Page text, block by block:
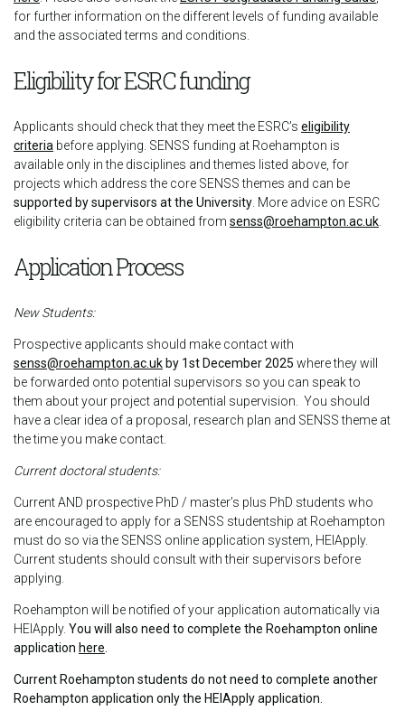
for further information on the different levels of funding available
and the associated terms and conditions.
Eligibility for ESRC funding
Applicants should check that they meet the ESRC’s eligibility
criteria before applying. SENSS funding at Roehampton is
available only in the disciplines and themes listed above, for
projects which address the core SENSS themes and can be
supported by supervisors at the University . More advice on ESRC
eligibility criteria can be obtained from senss@roehampton.ac.uk
Application Process
New Students:
Prospective applicants should make contact with
senss@roehampton.ac.uk by 1st December 2025 where they will
be forwarded onto potential supervisors so you can speak to
them about your project and potential supervision. You should
have a clear idea of a proposal, research plan and SENSS theme at
the time you make contact.
Current doctoral students:
Current AND prospective PhD / master’s plus PhD students who
are encouraged to apply for a SENSS studentship at Roehampton
must do so via the SENSS online application system, HEIApply.
Current students should consult with their supervisors before
applying.
Roehampton will be notified of your application automatically via
HEIApply. You will also need to complete the Roehampton online
application here
Current Roehampton students do not need to complete another
Roehampton application only the HEIApply application.